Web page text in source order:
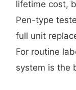
lifetime cost,
Pen-type
full unit
For routine
system is the